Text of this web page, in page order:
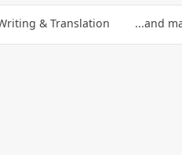
& Translation ...and